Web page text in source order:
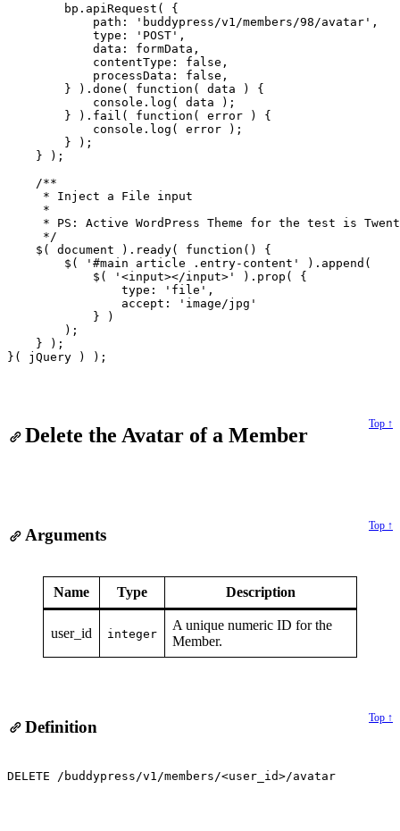
        bp.apiRequest( {
            path: 'buddypress/v1/members/98/avatar',
            type: 'POST',
            data: formData,
            contentType: false,
            processData: false,
        } ).done( function( data ) {
            console.log( data );
        } ).fail( function( error ) {
            console.log( error );
        } );
    } );
    /**
     * Inject a File input
     *
* PS: Active WordPress Theme for the test is
     */
    $( document ).ready( function() {
        $( '#main article .entry-content' ).append(
            $( '<input></input>' ).prop( {
                type: 'file',
                accept: 'image/jpg'
            } )
        );
    } );
Top ↑
Delete the Avatar of a Member
Top ↑
Arguments
Name Type Description
user_id integer
A unique numeric ID for the
Member.
Top ↑
Definition
DELETE /buddypress/v1/members/<user_id>/avatar